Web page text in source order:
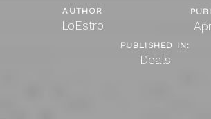
AUTHOR
LoEstro
PUBLISHED IN:
Deals